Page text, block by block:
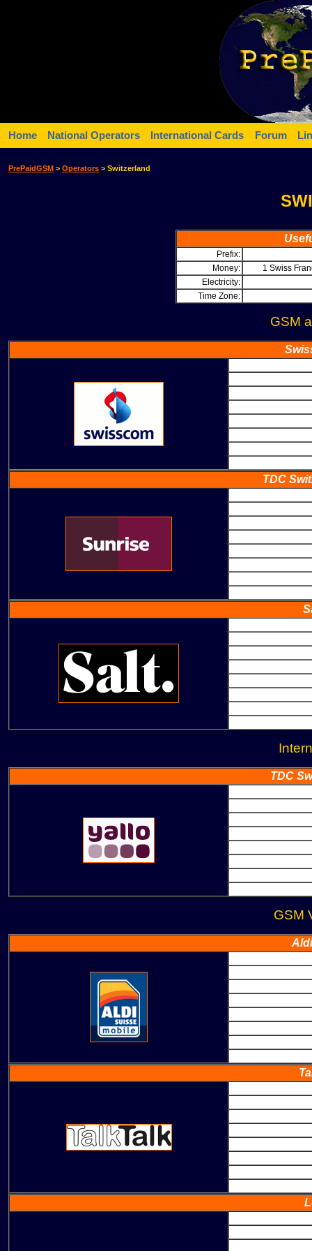
Home National Operators International Cards Forum
PrePaidGSM >Operators > Switzerland
Prefix:
Money:
1 Swiss
Electricity:
Time Zone:
GSM
TDC
TDC
GSM